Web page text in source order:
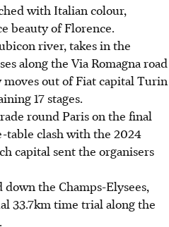
with Italian colour,
beauty of Florence.
river, takes in the
along the Via Romagna road
out of Fiat capital Turin
17 stages.
round Paris on the final
table clash with the 2024
capital sent the organisers
the Champs-Elysees,
33.7km time trial along the